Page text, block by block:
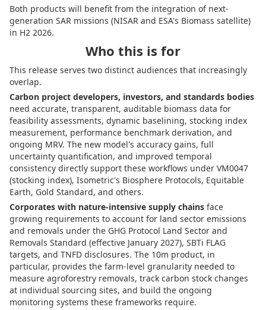
Both products will benefit from the integration of next-
generation SAR missions (NISAR and ESA's Biomass satellite)
in H2 2026.
Who this is for
This release serves two distinct audiences that increasingly
overlap.
Carbon project developers, investors, and standards bodies
need accurate, transparent, auditable biomass data for
feasibility assessments, dynamic baselining, stocking index
measurement, performance benchmark derivation, and
ongoing MRV. The new model's accuracy gains, full
uncertainty quantification, and improved temporal
consistency directly support these workflows under VM0047
(stocking index), Isometric's Biosphere Protocols, Equitable
Earth, Gold Standard, and others.
Corporates with nature-intensive supply chains face
growing requirements to account for land sector emissions
and removals under the GHG Protocol Land Sector and
Removals Standard (effective January 2027), SBTi FLAG
targets, and TNFD disclosures. The 10m product, in
particular, provides the farm-level granularity needed to
measure agroforestry removals, track carbon stock changes
at individual sourcing sites, and build the ongoing
monitoring systems these frameworks require.